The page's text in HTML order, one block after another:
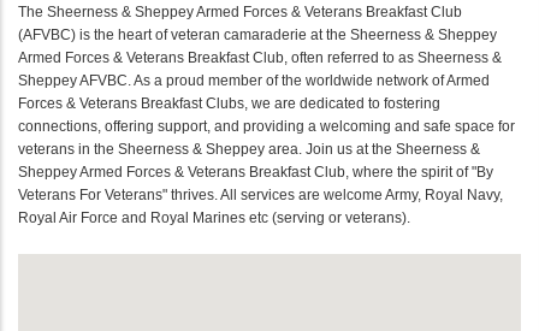
The Sheerness & Sheppey Armed Forces & Veterans Breakfast Club
(AFVBC) is the heart of veteran camaraderie at the Sheerness & Sheppey
Armed Forces & Veterans Breakfast Club, often referred to as Sheerness &
Sheppey AFVBC. As a proud member of the worldwide network of Armed
Forces & Veterans Breakfast Clubs, we are dedicated to fostering
connections, offering support, and providing a welcoming and safe space for
veterans in the Sheerness & Sheppey area. Join us at the Sheerness &
Sheppey Armed Forces & Veterans Breakfast Club, where the spirit of "By
Veterans For Veterans" thrives. All services are welcome Army, Royal Navy,
Royal Air Force and Royal Marines etc (serving or veterans).